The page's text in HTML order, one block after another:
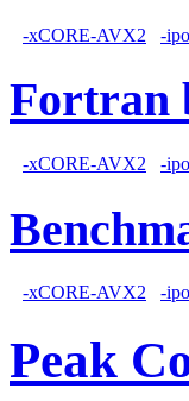
-xCORE-AVX2 -ipo
Fortran
-xCORE-AVX2 -ipo
-xCORE-AVX2 -ipo
Peak